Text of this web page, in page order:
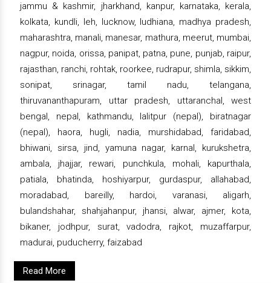
jammu & kashmir, jharkhand, kanpur, karnataka, kerala,
kolkata, kundli, leh, lucknow, ludhiana, madhya pradesh,
maharashtra, manali, manesar, mathura, meerut, mumbai,
nagpur, noida, orissa, panipat, patna, pune, punjab, raipur,
rajasthan, ranchi, rohtak, roorkee, rudrapur, shimla, sikkim,
sonipat, srinagar, tamil nadu, telangana,
thiruvananthapuram, uttar pradesh, uttaranchal, west
bengal, nepal, kathmandu, lalitpur (nepal), biratnagar
(nepal), haora, hugli, nadia, murshidabad, faridabad,
bhiwani, sirsa, jind, yamuna nagar, karnal, kurukshetra,
ambala, jhajjar, rewari, punchkula, mohali, kapurthala,
patiala, bhatinda, hoshiyarpur, gurdaspur, allahabad,
moradabad, bareilly, hardoi, varanasi, aligarh,
bulandshahar, shahjahanpur, jhansi, alwar, ajmer, kota,
bikaner, jodhpur, surat, vadodra, rajkot, muzaffarpur,
madurai, puducherry, faizabad
Read More